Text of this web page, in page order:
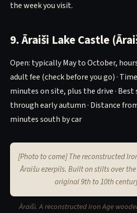
the week you visit.
9. Āraiši Lake Castle
Open: typically May to October,
adult fee (check before you go) ·
minutes on site, plus the drive ·
through early autumn · Distance
minutes south by car
[Photo to come] The reconstructed
Āraišu ezerpils. Built on stilts over
original 9th to 10th
Āraiši. A reconstructed Iron Age